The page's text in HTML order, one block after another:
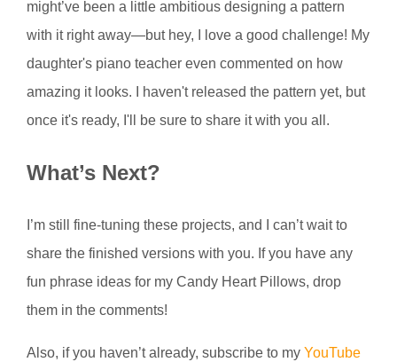
might’ve been a little ambitious designing a pattern
with it right away—but hey, I love a good challenge! My
daughter's piano teacher even commented on how
amazing it looks. I haven't released the pattern yet, but
once it's ready, I'll be sure to share it with you all.
What’s Next?
I’m still fine-tuning these projects, and I can’t wait to
share the finished versions with you. If you have any
fun phrase ideas for my Candy Heart Pillows, drop
them in the comments!
Also, if you haven’t already, subscribe to my YouTube